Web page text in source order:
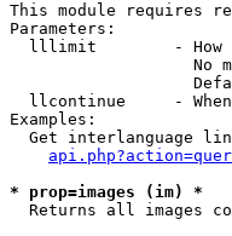
This module requires
Parameters:
lllimit        - How
No
llcontinue     -
Examples:
Get interlanguage
* prop=images (im) *
Returns all images